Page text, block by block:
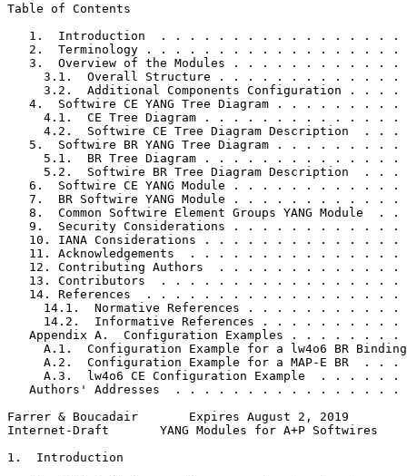
Table of Contents
1.  Introduction  . . . . . . . . . . . . . . . . .
2.  Terminology . . . . . . . . . . . . . . . . . .
3.  Overview of the Modules . . . . . . . . . . . .
3.1.  Overall Structure . . . . . . . . . . . . .
3.2.  Additional Components Configuration . . . .
4.  Softwire CE YANG Tree Diagram . . . . . . . . .
4.1.  CE Tree Diagram . . . . . . . . . . . . . .
4.2.  Softwire CE Tree Diagram Description  . . .
5.  Softwire BR YANG Tree Diagram . . . . . . . . .
5.1.  BR Tree Diagram . . . . . . . . . . . . . .
5.2.  Softwire BR Tree Diagram Description  . . .
6.  Softwire CE YANG Module . . . . . . . . . . . .
7.  BR Softwire YANG Module . . . . . . . . . . . .
8.  Common Softwire Element Groups YANG Module  . .
9.  Security Considerations . . . . . . . . . . . .
10. IANA Considerations . . . . . . . . . . . . . .
11. Acknowledgements  . . . . . . . . . . . . . . .
12. Contributing Authors  . . . . . . . . . . . . .
13. Contributors  . . . . . . . . . . . . . . . . .
14. References  . . . . . . . . . . . . . . . . . .
14.1.  Normative References . . . . . . . . . . .
14.2.  Informative References . . . . . . . . . .
Appendix A.  Configuration Examples . . . . . . . .
A.1.  Configuration Example for a lw4o6 BR
A.2.  Configuration Example for a MAP-E BR  . . .
A.3.  lw4o6 CE Configuration Example  . . . . . .
Authors' Addresses  . . . . . . . . . . . . . . . .
Farrer & Boucadair       Expires August 2, 2019
Internet-Draft       YANG Modules for A+P Softwires
1.  Introduction